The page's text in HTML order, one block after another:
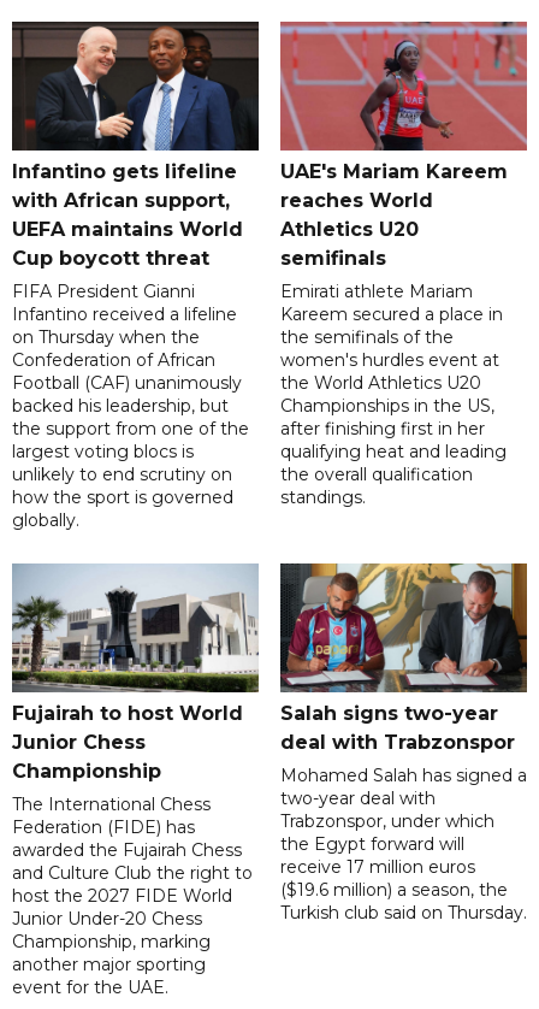
Infantino gets lifeline
with African support,
UEFA maintains World
Cup boycott threat
FIFA President Gianni
Infantino received a lifeline
on Thursday when the
Confederation of African
Football (CAF) unanimously
backed his leadership, but
the support from one of the
largest voting blocs is
unlikely to end scrutiny on
how the sport is governed
globally.
UAE's Mariam Kareem
reaches World
Athletics U20
semifinals
Emirati athlete Mariam
Kareem secured a place in
the semifinals of the
women's hurdles event at
the World Athletics U20
Championships in the US,
after finishing first in her
qualifying heat and leading
the overall qualification
standings.
Fujairah to host World
Junior Chess
Championship
The International Chess
Federation (FIDE) has
awarded the Fujairah Chess
and Culture Club the right to
host the 2027 FIDE World
Junior Under-20 Chess
Championship, marking
another major sporting
event for the UAE.
Salah signs two-year
deal with Trabzonspor
Mohamed Salah has signed a
two-year deal with
Trabzonspor, under which
the Egypt forward will
receive 17 million euros
($19.6 million) a season, the
Turkish club said on Thursday.